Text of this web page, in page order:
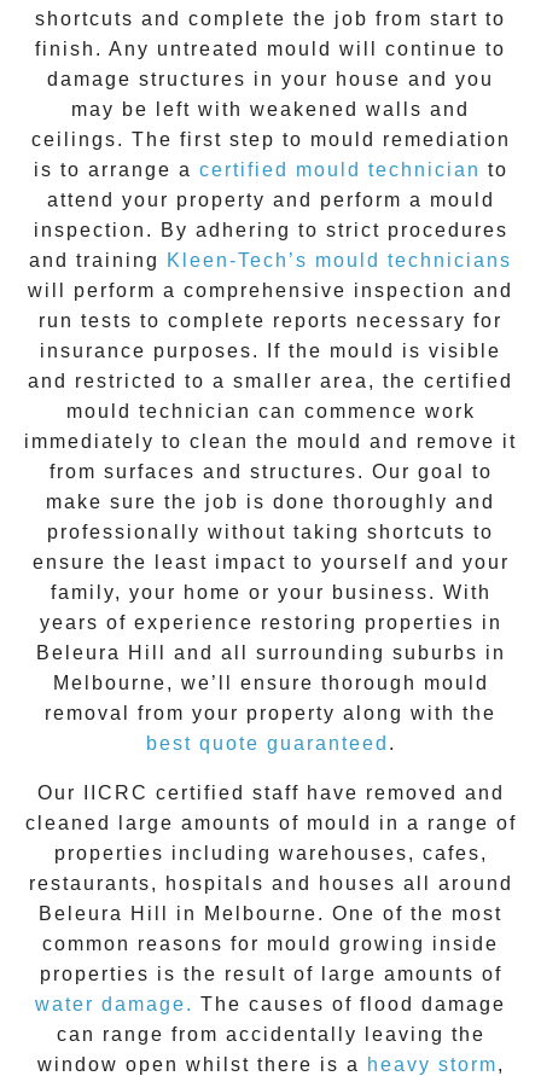
shortcuts and complete the job from start to
finish. Any untreated mould will continue to
damage structures in your house and you
may be left with weakened walls and
ceilings. The first step to mould remediation
is to arrange a certified mould technician to
attend your property and perform a mould
inspection. By adhering to strict procedures
and training
Kleen-Tech’s mould technicians
will perform a comprehensive inspection and
run tests to complete reports necessary for
insurance purposes. If the mould is visible
and restricted to a smaller area, the certified
mould technician can commence work
immediately to clean the mould and remove it
from surfaces and structures. Our goal to
make sure the job is done thoroughly and
professionally without taking shortcuts to
ensure the least impact to yourself and your
family, your home or your business. With
years of experience restoring properties in
Beleura Hill
and all surrounding suburbs in
Melbourne, we’ll ensure thorough mould
removal from your property along with the
best quote guaranteed .
Our IICRC certified staff have removed and
cleaned large amounts of mould in a range of
properties including warehouses, cafes,
restaurants, hospitals and houses all around
Beleura Hill
in Melbourne. One of the most
common reasons for mould growing inside
properties is the result of large amounts of
water damage. The causes of flood damage
can range from accidentally leaving the
window open whilst there is a
heavy storm,